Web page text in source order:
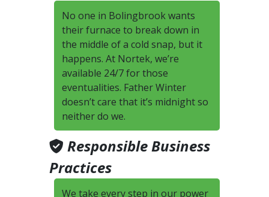
No one in Bolingbrook wants
their furnace to break down in
the middle of a cold snap, but it
happens. At Nortek, we’re
available 24/7 for those
eventualities. Father Winter
doesn’t care that it’s midnight so
neither do we.
Responsible Business
Practices
We take every step in our power